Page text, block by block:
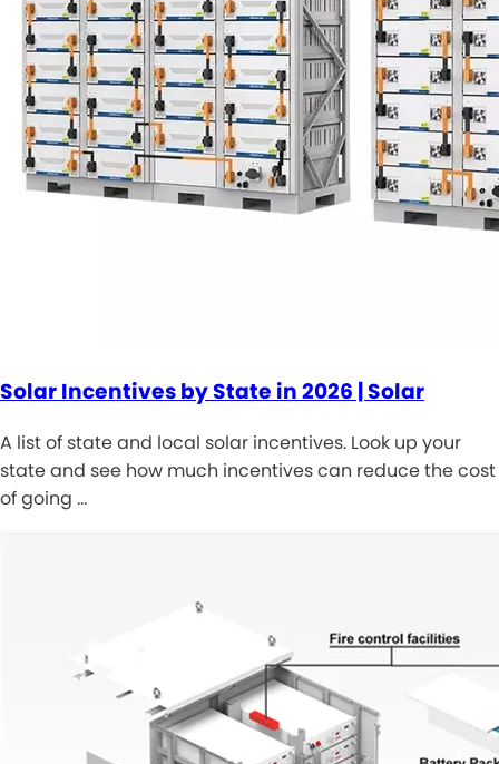
Solar Incentives by State in 2026 | Solar
A list of state and local solar incentives. Look up your
state and see how much incentives can reduce the cost
of going …